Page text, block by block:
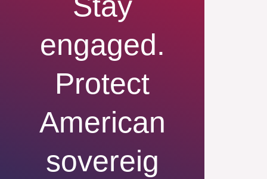
engaged.
Protect
American
sovereig